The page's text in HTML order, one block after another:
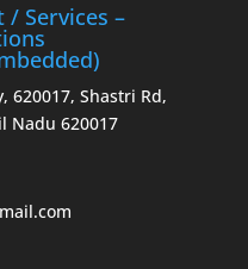
Services –
620017, Shastri Rd,
Nadu 620017